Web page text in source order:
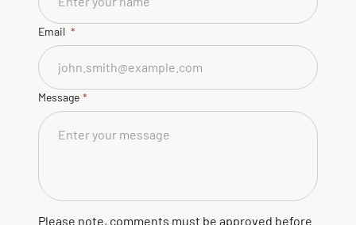
Email
Message
Please note, comments must be approved before